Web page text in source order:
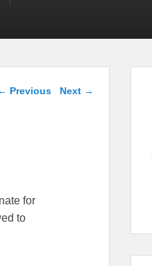
Post navigation
← Previous Next →
for
to